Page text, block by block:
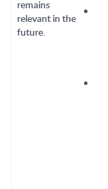
remains
relevant in the
future.